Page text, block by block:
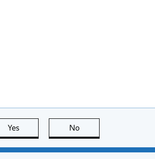
Yes this page is useful
No